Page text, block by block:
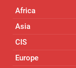
Africa
Asia
CIS
Europe